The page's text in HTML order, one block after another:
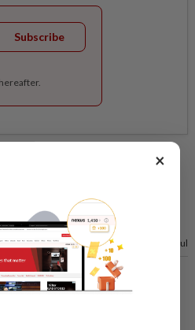
Subscribe
73% of our readers find this article useful
×